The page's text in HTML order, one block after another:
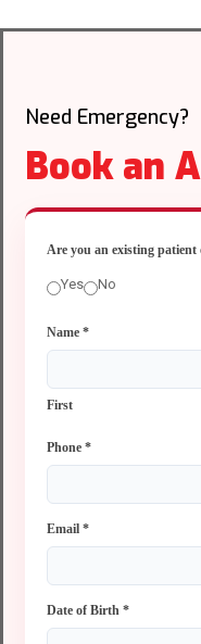
Need Emergency?
Book an
Are you an existing patient
Yes No
Name *
First
Phone *
Email *
Date of Birth *